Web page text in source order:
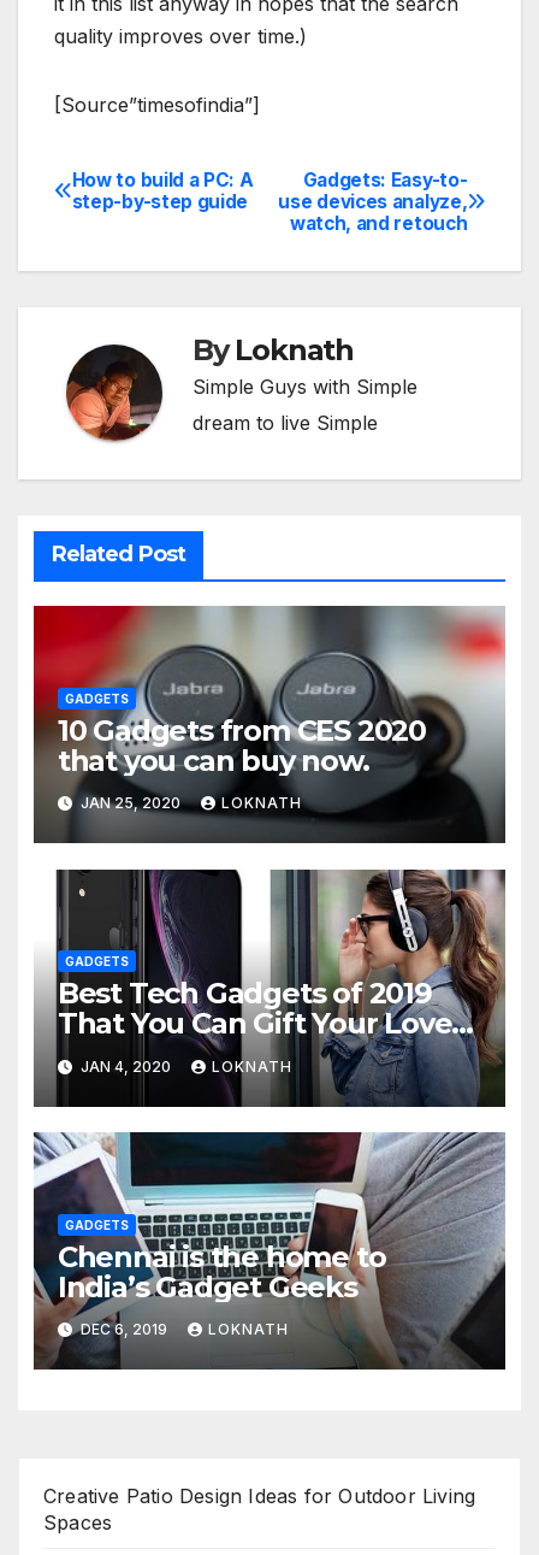
quality improves over time.)
[Source”timesofindia”]
Post
Gadgets: Easy-to-
use devices analyze,
watch, and retouch
How to build a PC: A
step-by-step guide
ByLoknath
Simple Guys with Simple
dream to live Simple
Related Post
GADGETS
10 Gadgets from CES 2020
that you can buy now.
JAN 25, 2020 LOKNATH
GADGETS
Best Tech Gadgets of 2019
That You Can Gift Your Loved
Ones
JAN 4, 2020 LOKNATH
GADGETS
Chennai is the home to
India’s Gadget Geeks
DEC 6, 2019 LOKNATH
Creative Patio Design Ideas for Outdoor Living
Spaces